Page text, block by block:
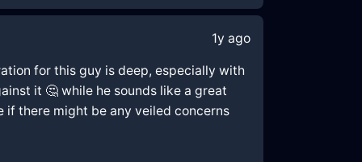
1y ago
for this guy is deep, especially with
it 🤔 while he sounds like a great
if there might be any veiled concerns